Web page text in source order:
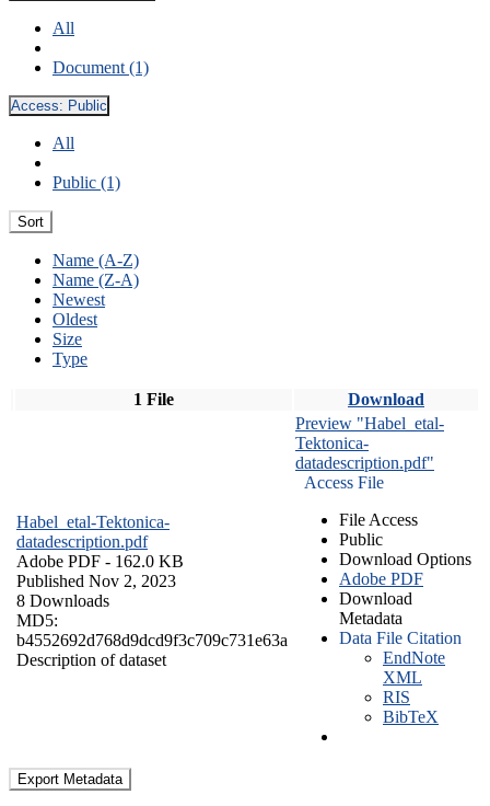
All
Document (1)
Access: Public
All
Public (1)
Sort
Name (A-Z)
Name (Z-A)
Newest
Oldest
Size
Type
1 File Download
Habel_etal-Tektonica-
datadescription.pdf
Adobe PDF - 162.0 KB
Published Nov 2, 2023
8 Downloads
MD5:
b4552692d768d9dcd9f3c709c731e63a
Description of dataset
Preview "Habel_etal-
Tektonica-
datadescription.pdf"
Access File
File Access
Public
Download Options
Adobe PDF
Download
Metadata
Data File Citation
EndNote
XML
RIS
BibTeX
Export Metadata